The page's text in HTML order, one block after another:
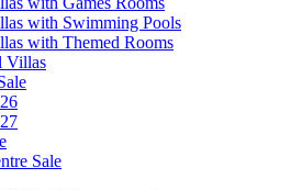
with Swimming Pools
with Themed Rooms
Villas
Sale